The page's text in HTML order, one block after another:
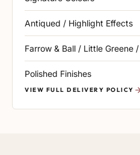
Antiqued / Highlight Effects
Farrow & Ball / Little Greene /
Polished Finishes
VIEW FULL DELIVERY POLICY